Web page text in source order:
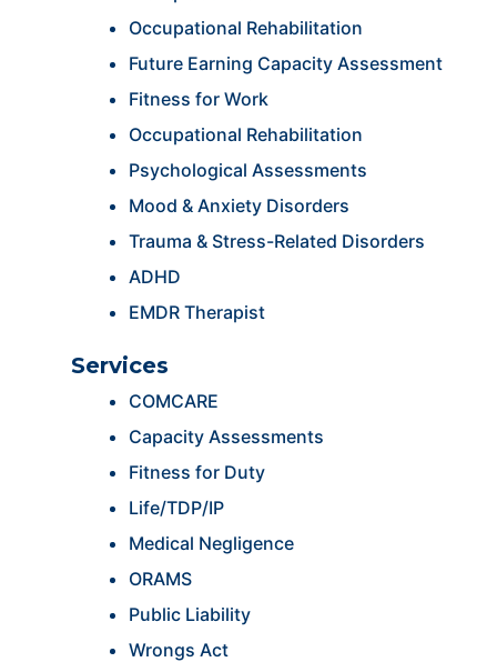
Occupational Rehabilitation
Future Earning Capacity Assessment
Fitness for Work
Occupational Rehabilitation
Psychological Assessments
Mood & Anxiety Disorders
Trauma & Stress-Related Disorders
ADHD
EMDR Therapist
Services
COMCARE
Capacity Assessments
Fitness for Duty
Life/TDP/IP
Medical Negligence
ORAMS
Public Liability
Wrongs Act